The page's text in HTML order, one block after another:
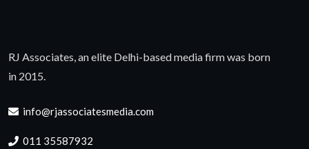
RJ Associates, an elite Delhi-based media firm was born
in 2015.
info@rjassociatesmedia.com
011 35587932